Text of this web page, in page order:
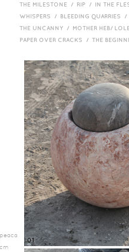
THE MILESTONE / RIP / IN THE
WHISPERS / BLEEDING QUARRIES
THE UNCANNY / MOTHER HEB/
PAPER OVER CRACKS / THE
01